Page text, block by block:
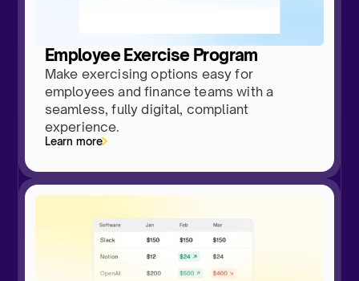
Employee Exercise Program
Make exercising options easy for
employees and finance teams with a
seamless, fully digital, compliant
experience.
Learn more